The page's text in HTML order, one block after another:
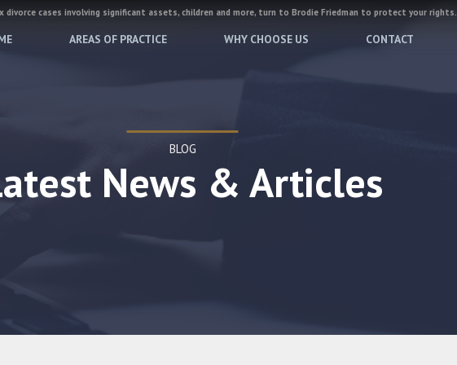
divorce cases involving significant assets, children and more, turn to Brodie Friedman to protect your rights.
AREAS OF PRACTICE WHY CHOOSE US CONTACT
BLOG
News & Articles